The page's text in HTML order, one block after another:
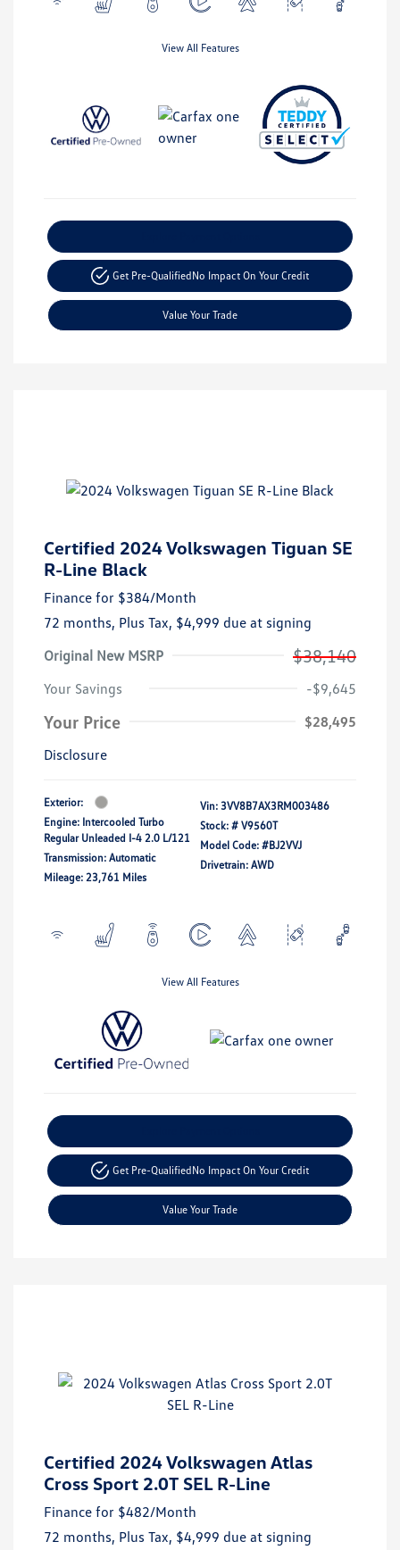
View All Features
Get Pre-QualifiedNo Impact On Your Credit
Value Your Trade
Certified 2024 Volkswagen Tiguan SE
R-Line Black
Finance for $384/Month
72 months, Plus Tax, $4,999 due at signing
Original New MSRP
$38,140
Your Savings -$9,645
Your Price
$28,495
Disclosure
Exterior:
Engine: Intercooled Turbo
Regular Unleaded I-4 2.0 L/121
Transmission: Automatic
Mileage: 23,761 Miles
Vin: 3VV8B7AX3RM003486
Stock: # V9560T
Model Code: #BJ2VVJ
Drivetrain: AWD
View All Features
Get Pre-QualifiedNo Impact On Your Credit
Value Your Trade
Certified 2024 Volkswagen Atlas
Cross Sport 2.0T SEL R-Line
Finance for $482/Month
72 months, Plus Tax, $4,999 due at signing